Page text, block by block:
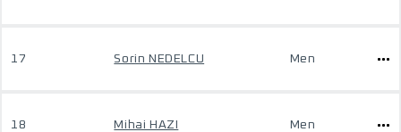
17 Sorin NEDELCU Men
18 Mihai HAZI Men